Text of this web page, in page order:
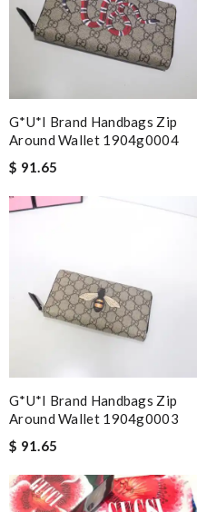
G*u*i Brand Handbags Zip
Around Wallet 1904g0004
$ 91.65
G*u*i Brand Handbags Zip
Around Wallet 1904g0003
$ 91.65